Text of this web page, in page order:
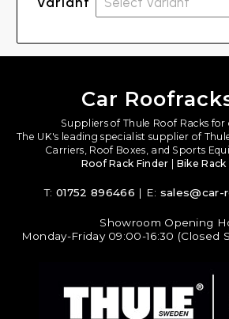
Car
Suppliers of Thule Roof Racks for
The UK's leading specialist supplier of
Carriers, Roof Boxes, and Sports
Roof Rack Finder
Bike
T:01752 896466 | E: sales@car-
Showroom Opening
Monday-Friday 09:00-16:30 (Closed